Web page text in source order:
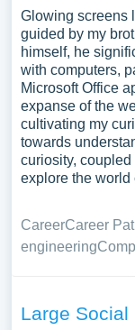
Glowing screens
guided by my
himself, he
with computers,
Microsoft Office
expanse of the
cultivating my
towards
curiosity,
explore the
CareerCareer
engineering
Large Social